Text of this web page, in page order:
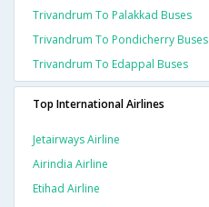
Trivandrum To Palakkad Buses
Trivandrum To Pondicherry Buses
Trivandrum To Edappal Buses
Top International Airlines
Jetairways Airline
Airindia Airline
Etihad Airline